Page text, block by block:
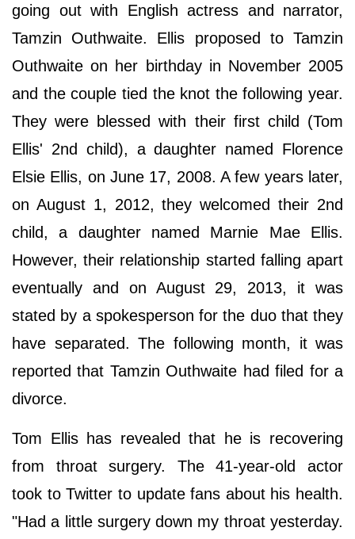
going out with English actress and narrator,
Tamzin Outhwaite. Ellis proposed to Tamzin
Outhwaite on her birthday in November 2005
and the couple tied the knot the following year.
They were blessed with their first child (Tom
Ellis' 2nd child), a daughter named Florence
Elsie Ellis, on June 17, 2008. A few years later,
on August 1, 2012, they welcomed their 2nd
child, a daughter named Marnie Mae Ellis.
However, their relationship started falling apart
eventually and on August 29, 2013, it was
stated by a spokesperson for the duo that they
have separated. The following month, it was
reported that Tamzin Outhwaite had filed for a
divorce.
Tom Ellis has revealed that he is recovering
from throat surgery. The 41-year-old actor
took to Twitter to update fans about his health.
"Had a little surgery down my throat yesterday.